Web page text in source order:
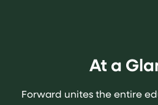
At a
Forward unites the entire